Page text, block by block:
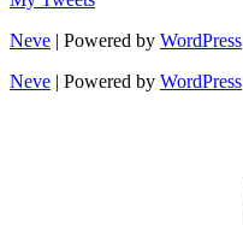
Neve | Powered by WordPress
Neve | Powered by WordPress